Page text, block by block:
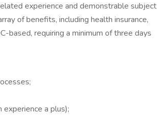
experience and demonstrable subject
of benefits, including health insurance,
based, requiring a minimum of three days
a plus);